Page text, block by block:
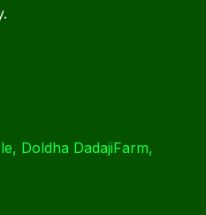
Doldha DadajiFarm,